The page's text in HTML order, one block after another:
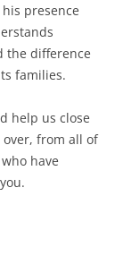
presence
the difference
families.
help us close
from all of
have